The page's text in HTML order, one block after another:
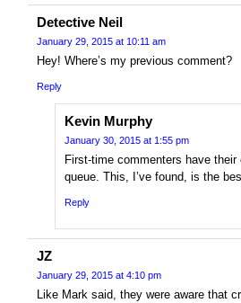
Detective Neil
January 29, 2015 at 10:11 am
Hey! Where’s my previous comment?
Reply
Kevin Murphy
January 30, 2015 at 1:55 pm
First-time commenters have
queue. This, I’ve found, is the
Reply
JZ
January 29, 2015 at 4:10 pm
Like Mark said, they were aware that